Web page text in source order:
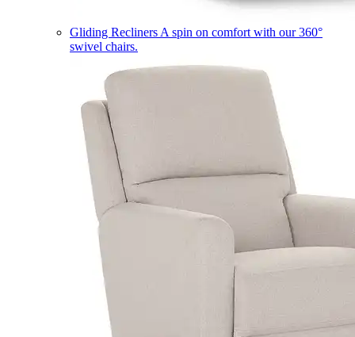
Gliding Recliners A spin on comfort with our 360°
swivel chairs.